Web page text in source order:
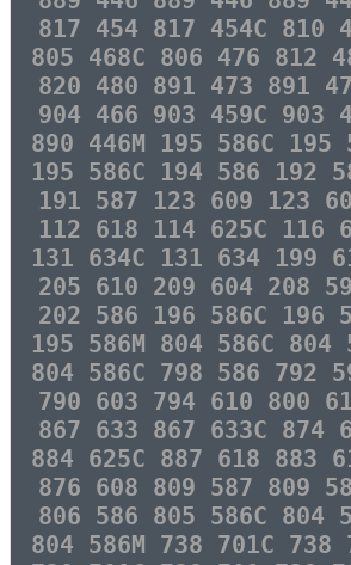
817 454 817 454C 810
805 468C 806 476 812
820 480 891 473 891
904 466 903 459C 903
890 446M 195 586C 195
195 586C 194 586 192
191 587 123 609 123
112 618 114 625C 116
131 634C 131 634 199
205 610 209 604 208
202 586 196 586C 196
195 586M 804 586C 804
804 586C 798 586 792
790 603 794 610 800
867 633 867 633C 874
884 625C 887 618 883
876 608 809 587 809
806 586 805 586C 804
804 586M 738 701C 738